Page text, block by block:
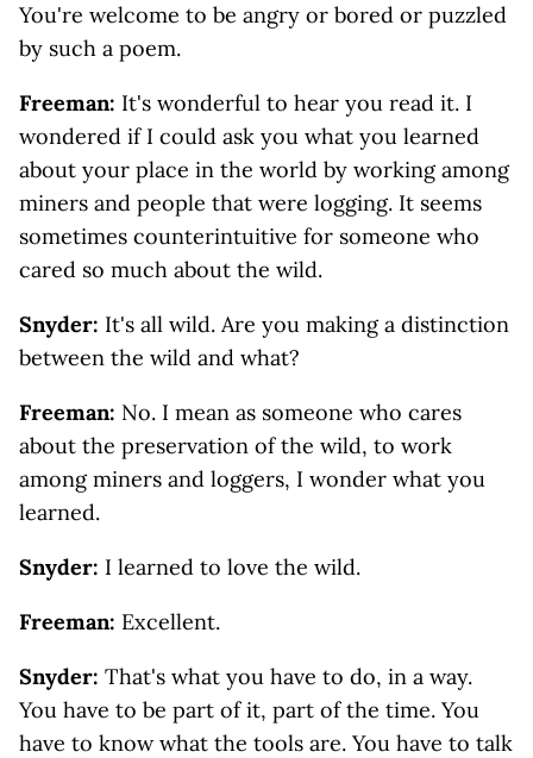
You're welcome to be angry or bored or puzzled
by such a poem.
Freeman: It's wonderful to hear you read it. I
wondered if I could ask you what you learned
about your place in the world by working among
miners and people that were logging. It seems
sometimes counterintuitive for someone who
cared so much about the wild.
Snyder: It's all wild. Are you making a distinction
between the wild and what?
Freeman: No. I mean as someone who cares
about the preservation of the wild, to work
among miners and loggers, I wonder what you
learned.
Snyder: I learned to love the wild.
Freeman: Excellent.
Snyder: That's what you have to do, in a way.
You have to be part of it, part of the time. You
have to know what the tools are. You have to talk